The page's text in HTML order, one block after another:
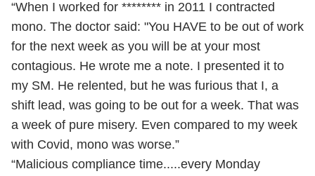
“When I worked for ******** in 2011 I contracted
mono. The doctor said: "You HAVE to be out of work
for the next week as you will be at your most
contagious. He wrote me a note. I presented it to
my SM. He relented, but he was furious that I, a
shift lead, was going to be out for a week. That was
a week of pure misery. Even compared to my week
with Covid, mono was worse.”
“Malicious compliance time.....every Monday